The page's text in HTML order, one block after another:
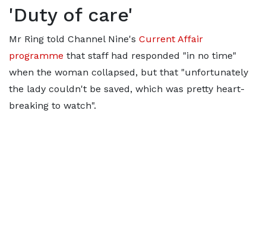
'Duty of care'
Mr Ring told Channel Nine's Current Affair
programme that staff had responded "in no time"
when the woman collapsed, but that "unfortunately
the lady couldn't be saved, which was pretty heart-
breaking to watch".